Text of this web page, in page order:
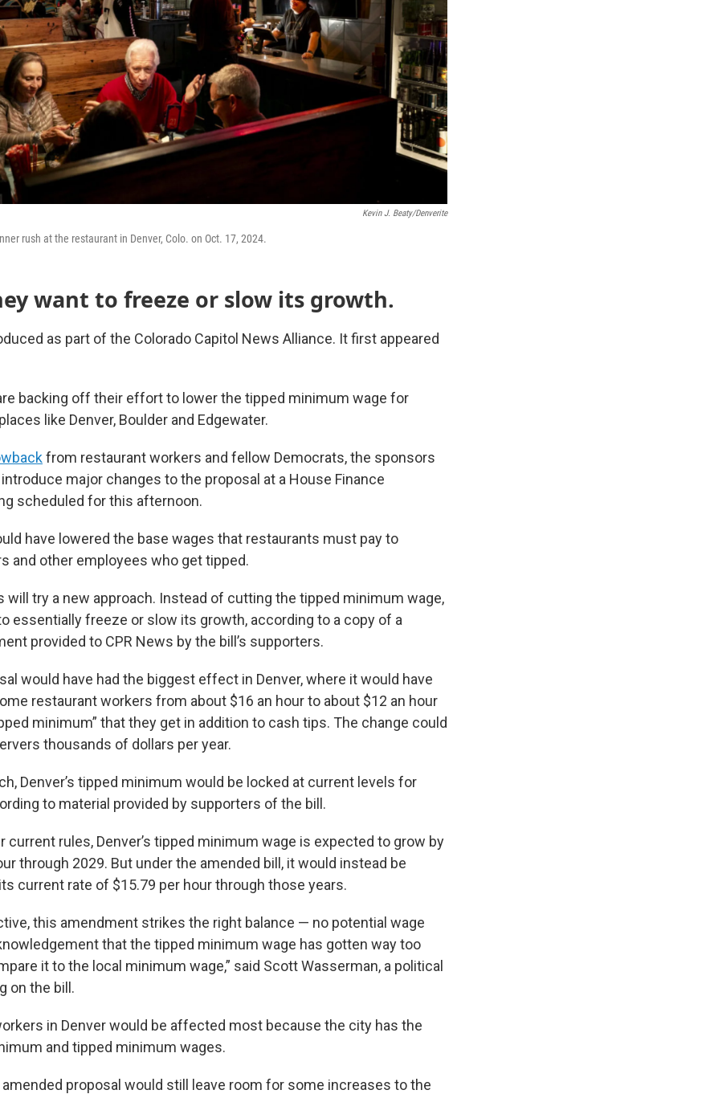
Kevin J. Beaty/Denverite
rush at the restaurant in Denver, Colo. on Oct. 17, 2024.
want to freeze or slow its growth.
as part of the Colorado Capitol News Alliance. It first appeared
backing off their effort to lower the tipped minimum wage for
like Denver, Boulder and Edgewater.
from restaurant workers and fellow Democrats, the sponsors
major changes to the proposal at a House Finance
scheduled for this afternoon.
have lowered the base wages that restaurants must pay to
and other employees who get tipped.
will try a new approach. Instead of cutting the tipped minimum wage,
essentially freeze or slow its growth, according to a copy of a
provided to CPR News by the bill’s supporters.
would have had the biggest effect in Denver, where it would have
restaurant workers from about $16 an hour to about $12 an hour
minimum” that they get in addition to cash tips. The change could
thousands of dollars per year.
Denver’s tipped minimum would be locked at current levels for
to material provided by supporters of the bill.
current rules, Denver’s tipped minimum wage is expected to grow by
through 2029. But under the amended bill, it would instead be
current rate of $15.79 per hour through those years.
this amendment strikes the right balance — no potential wage
that the tipped minimum wage has gotten way too
it to the local minimum wage,” said Scott Wasserman, a political
on the bill.
in Denver would be affected most because the city has the
and tipped minimum wages.
proposal would still leave room for some increases to the